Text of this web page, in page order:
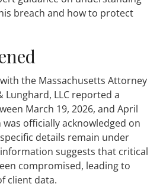
breach and how to protect
the Massachusetts Attorney
Lunghard, LLC reported a
March 19, 2026, and April
was officially acknowledged on
specific details remain under
suggests that critical
compromised, leading to
client data.